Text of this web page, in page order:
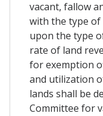
vacant, fallow
with the type of
upon the type
rate of land
for exemption
and utilization
lands shall be
Committee for